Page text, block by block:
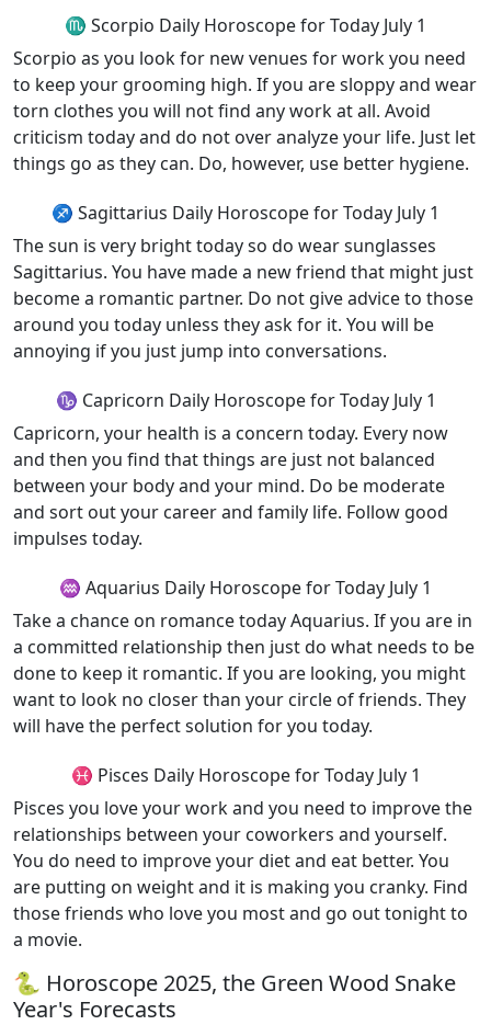
♏ Scorpio Daily Horoscope for Today July 1
Scorpio as you look for new venues for work you need
to keep your grooming high. If you are sloppy and wear
torn clothes you will not find any work at all. Avoid
criticism today and do not over analyze your life. Just let
things go as they can. Do, however, use better hygiene.
♐ Sagittarius Daily Horoscope for Today July 1
The sun is very bright today so do wear sunglasses
Sagittarius. You have made a new friend that might just
become a romantic partner. Do not give advice to those
around you today unless they ask for it. You will be
annoying if you just jump into conversations.
♑ Capricorn Daily Horoscope for Today July 1
Capricorn, your health is a concern today. Every now
and then you find that things are just not balanced
between your body and your mind. Do be moderate
and sort out your career and family life. Follow good
impulses today.
♒ Aquarius Daily Horoscope for Today July 1
Take a chance on romance today Aquarius. If you are in
a committed relationship then just do what needs to be
done to keep it romantic. If you are looking, you might
want to look no closer than your circle of friends. They
will have the perfect solution for you today.
♓ Pisces Daily Horoscope for Today July 1
Pisces you love your work and you need to improve the
relationships between your coworkers and yourself.
You do need to improve your diet and eat better. You
are putting on weight and it is making you cranky. Find
those friends who love you most and go out tonight to
a movie.
🐍 Horoscope 2025, the Green Wood Snake
Year's Forecasts